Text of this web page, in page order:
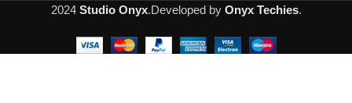
2024 Studio Onyx.Developed by Onyx Techies.